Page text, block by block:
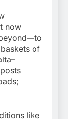
now
of
like